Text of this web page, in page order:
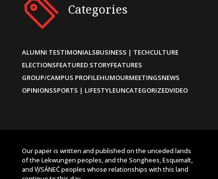
Categories
ALUMNI TESTIMONIALSBUSINESS | TECHCULTURE
ELECTIONSFEATURED STORYFEATURES
GROUP/CAMPUS PROFILEHUMOURMEETINGSNEWS
OPINIONSSPORTS | LIFESTYLEUNCATEGORIZEDVIDEO
Our paper is written and published on the unceded lands
of the Lekwungen peoples, and the Songhees, Esquimalt,
and W̱SÁNEĆ peoples whose relationships with this land